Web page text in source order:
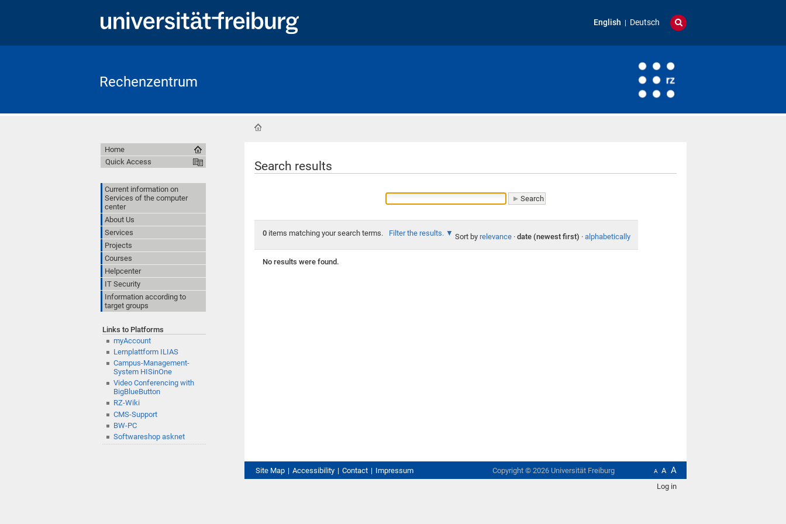
English Deutsch
Rechenzentrum
Search results
0items matching your search terms. Filter the results. Sort by relevance · date (newest first) · alphabetically
No results were found.
Home
Quick Access
Current information on
Services of the computer
center
About Us
Services
Projects
Courses
Helpcenter
IT Security
Information according to
target groups
Links to Platforms
myAccount
Lernplattform ILIAS
Campus-Management-
System HISinOne
Video Conferencing with
BigBlueButton
RZ-Wiki
CMS-Support
BW-PC
Softwareshop asknet
Site Map Accessibility Contact Impressum A A A
Copyright © 2026Universität Freiburg
Log in